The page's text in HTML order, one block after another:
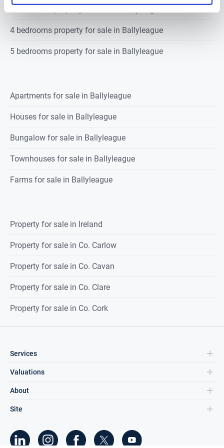
4 bedrooms property for sale in Ballyleague
5 bedrooms property for sale in Ballyleague
Apartments for sale in Ballyleague
Houses for sale in Ballyleague
Bungalow for sale in Ballyleague
Townhouses for sale in Ballyleague
Farms for sale in Ballyleague
Property for sale in Ireland
Property for sale in Co. Carlow
Property for sale in Co. Cavan
Property for sale in Co. Clare
Property for sale in Co. Cork
Services
Valuations
About
Site